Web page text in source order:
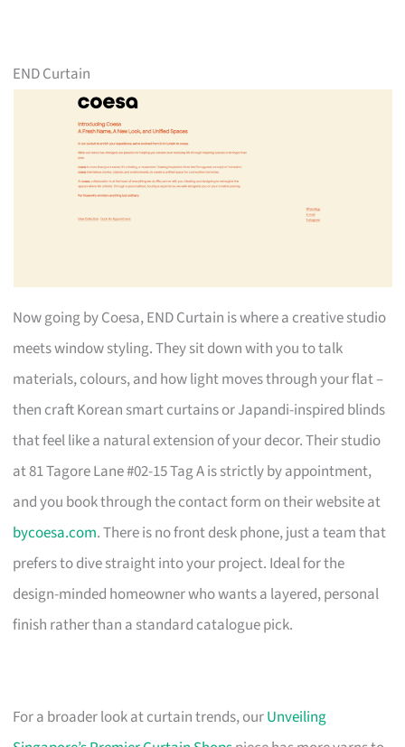
END Curtain
Now going by Coesa, END Curtain is where a creative studio
meets window styling. They sit down with you to talk
materials, colours, and how light moves through your flat –
then craft Korean smart curtains or Japandi-inspired blinds
that feel like a natural extension of your decor. Their studio
at 81 Tagore Lane #02-15 Tag A is strictly by appointment,
and you book through the contact form on their website at
bycoesa.com. There is no front desk phone, just a team that
prefers to dive straight into your project. Ideal for the
design-minded homeowner who wants a layered, personal
finish rather than a standard catalogue pick.
For a broader look at curtain trends, ourUnveiling